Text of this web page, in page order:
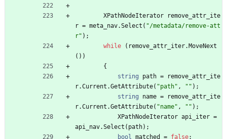
XPathNodeIterator
remove_attr_ite
r = meta_nav.Select ( "/metadata/remove-att
r" ) ;
while
( remove_attr_iter. MoveNext
( ) )
{
string
path =
remove_attr_ite
r.Current .GetAttribute( "path" , "" ) ;
string
name =
remove_attr_ite
r.Current .GetAttribute( "name" , "" ) ;
XPathNodeIterator api_iter =
api_nav.Select ( path) ;
bool matched = false;